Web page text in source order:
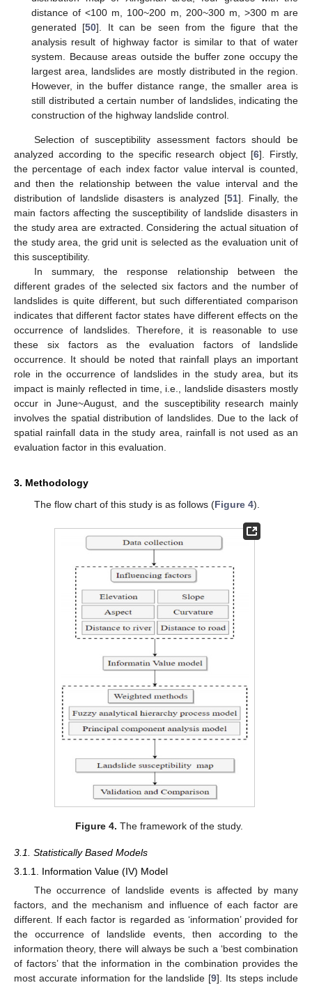
distance of <100 m, 100~200 m, 200~300 m, >300 m are
generated [50]. It can be seen from the figure that the
analysis result of highway factor is similar to that of water
system. Because areas outside the buffer zone occupy the
largest area, landslides are mostly distributed in the region.
However, in the buffer distance range, the smaller area is
still distributed a certain number of landslides, indicating the
construction of the highway landslide control.
Selection of susceptibility assessment factors should be
analyzed according to the specific research object [6]. Firstly,
the percentage of each index factor value interval is counted,
and then the relationship between the value interval and the
distribution of landslide disasters is analyzed [51]. Finally, the
main factors affecting the susceptibility of landslide disasters in
the study area are extracted. Considering the actual situation of
the study area, the grid unit is selected as the evaluation unit of
this susceptibility.
In summary, the response relationship between the
different grades of the selected six factors and the number of
landslides is quite different, but such differentiated comparison
indicates that different factor states have different effects on the
occurrence of landslides. Therefore, it is reasonable to use
these six factors as the evaluation factors of landslide
occurrence. It should be noted that rainfall plays an important
role in the occurrence of landslides in the study area, but its
impact is mainly reflected in time, i.e., landslide disasters mostly
occur in June~August, and the susceptibility research mainly
involves the spatial distribution of landslides. Due to the lack of
spatial rainfall data in the study area, rainfall is not used as an
evaluation factor in this evaluation.
3. Methodology
The flow chart of this study is as follows (Figure 4).
Figure 4. The framework of the study.
3.1. Statistically Based Models
3.1.1. Information Value (IV) Model
The occurrence of landslide events is affected by many
factors, and the mechanism and influence of each factor are
different. If each factor is regarded as ‘information’ provided for
the occurrence of landslide events, then according to the
information theory, there will always be such a ‘best combination
of factors’ that the information in the combination provides the
most accurate information for the landslide [9]. Its steps include